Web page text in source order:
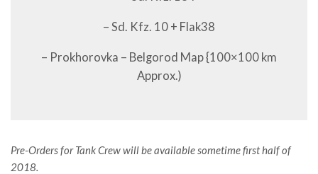
– Sd. Kfz. 10 + Flak38
– Prokhorovka – Belgorod Map {100×100 km
Approx.)
Pre-Orders for Tank Crew will be available sometime first half of
2018.